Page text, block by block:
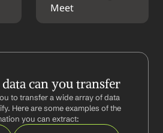
Meet
can you transfer
to transfer a wide array of data
Here are some examples of the
you can extract: